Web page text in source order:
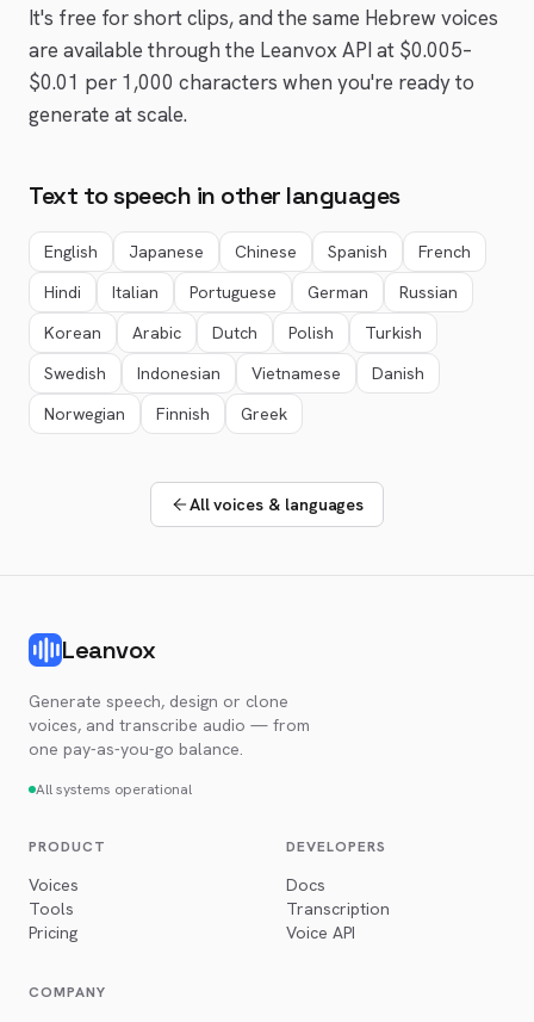
It's free for short clips, and the same Hebrew voices
are available through the Leanvox API at $0.005–
$0.01 per 1,000 characters when you're ready to
generate at scale.
Text to speech in other languages
English Japanese Chinese Spanish
French
Hindi
Italian Portuguese German
Russian
Korean
Arabic Dutch Polish
Turkish
Swedish
Indonesian Vietnamese
Danish
Norwegian
Finnish Greek
All voices & languages
Leanvox
Generate speech, design or clone
voices, and transcribe audio — from
one pay-as-you-go balance.
All systems operational
PRODUCT
Voices
Tools
Pricing
DEVELOPERS
Docs
Transcription
Voice API
COMPANY